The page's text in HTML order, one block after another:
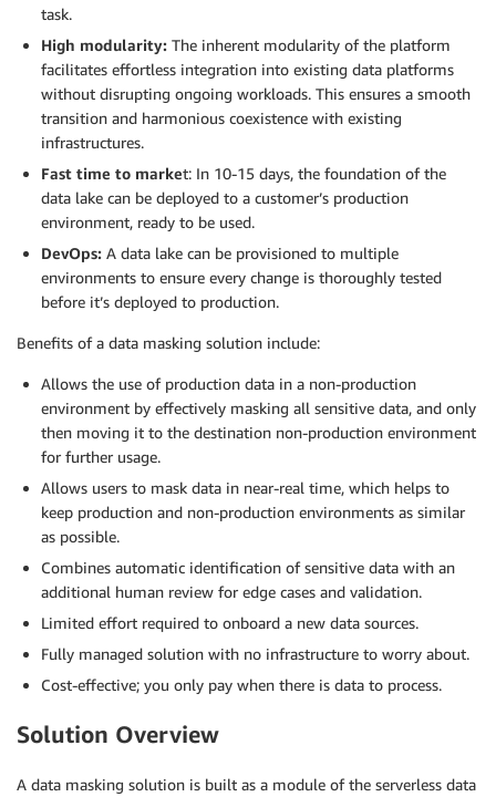
task.
High modularity: The inherent modularity of the platform
facilitates effortless integration into existing data platforms
without disrupting ongoing workloads. This ensures a smooth
transition and harmonious coexistence with existing
infrastructures.
Fast time to market: In 10-15 days, the foundation of the
data lake can be deployed to a customer’s production
environment, ready to be used.
DevOps: A data lake can be provisioned to multiple
environments to ensure every change is thoroughly tested
before it’s deployed to production.
Benefits of a data masking solution include:
Allows the use of production data in a non-production
environment by effectively masking all sensitive data, and only
then moving it to the destination non-production environment
for further usage.
Allows users to mask data in near-real time, which helps to
keep production and non-production environments as similar
as possible.
Combines automatic identification of sensitive data with an
additional human review for edge cases and validation.
Limited effort required to onboard a new data sources.
Fully managed solution with no infrastructure to worry about.
Cost-effective; you only pay when there is data to process.
Solution Overview
A data masking solution is built as a module of the serverless data